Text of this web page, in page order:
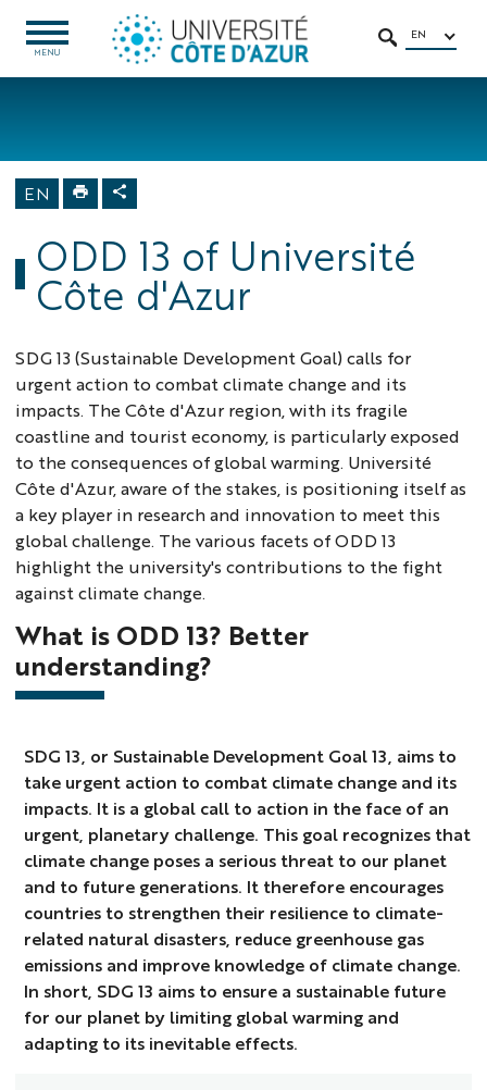
to
content
Navigation
access
Intranet/ENT
OPEN
MENU
MENU
SEARCH
EN
Sustainable
Development
EN
ODD 13 of Université
Côte d'Azur
SDG 13 (Sustainable Development Goal) calls for
urgent action to combat climate change and its
impacts. The Côte d'Azur region, with its fragile
coastline and tourist economy, is particularly exposed
to the consequences of global warming. Université
Côte d'Azur, aware of the stakes, is positioning itself as
a key player in research and innovation to meet this
global challenge. The various facets of ODD 13
highlight the university's contributions to the fight
against climate change.
What is ODD 13? Better
understanding?
SDG 13, or Sustainable Development Goal 13, aims to
take urgent action to combat climate change and its
impacts. It is a global call to action in the face of an
urgent, planetary challenge. This goal recognizes that
climate change poses a serious threat to our planet
and to future generations. It therefore encourages
countries to strengthen their resilience to climate-
related natural disasters, reduce greenhouse gas
emissions and improve knowledge of climate change.
In short, SDG 13 aims to ensure a sustainable future
for our planet by limiting global warming and
adapting to its inevitable effects.